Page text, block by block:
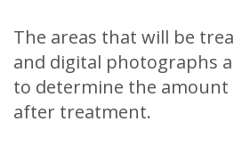
The areas that will be
and digital photographs
to determine the
after treatment.